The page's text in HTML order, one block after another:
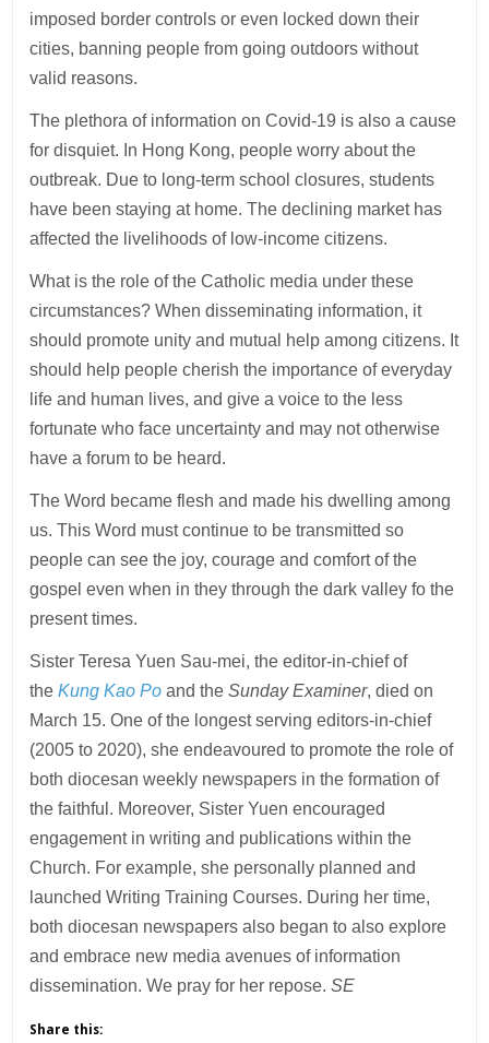
imposed border controls or even locked down their
cities, banning people from going outdoors without
valid reasons.
The plethora of information on Covid-19 is also a cause
for disquiet. In Hong Kong, people worry about the
outbreak. Due to long-term school closures, students
have been staying at home. The declining market has
affected the livelihoods of low-income citizens.
What is the role of the Catholic media under these
circumstances? When disseminating information, it
should promote unity and mutual help among citizens. It
should help people cherish the importance of everyday
life and human lives, and give a voice to the less
fortunate who face uncertainty and may not otherwise
have a forum to be heard.
The Word became flesh and made his dwelling among
us. This Word must continue to be transmitted so
people can see the joy, courage and comfort of the
gospel even when in they through the dark valley fo the
present times.
Sister Teresa Yuen Sau-mei, the editor-in-chief of
the Kung Kao Po and theSunday Examiner, died on
March 15. One of the longest serving editors-in-chief
(2005 to 2020), she endeavoured to promote the role of
both diocesan weekly newspapers in the formation of
the faithful. Moreover, Sister Yuen encouraged
engagement in writing and publications within the
Church. For example, she personally planned and
launched Writing Training Courses. During her time,
both diocesan newspapers also began to also explore
and embrace new media avenues of information
dissemination. We pray for her repose.SE
Share this: